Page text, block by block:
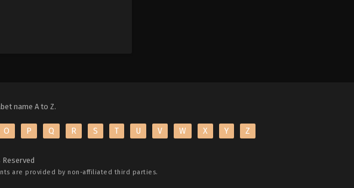
name A to Z.
O P Q R S T U V W X Y Z
are provided by non-affiliated third parties.